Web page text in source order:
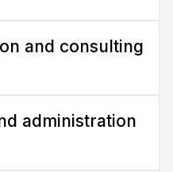
and consulting
administration